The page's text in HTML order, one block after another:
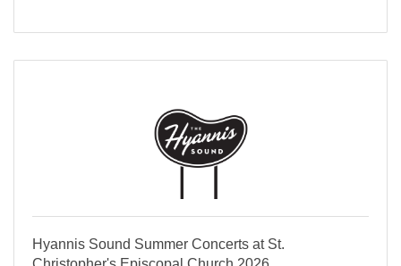
Hyannis Sound Summer Concerts at St.